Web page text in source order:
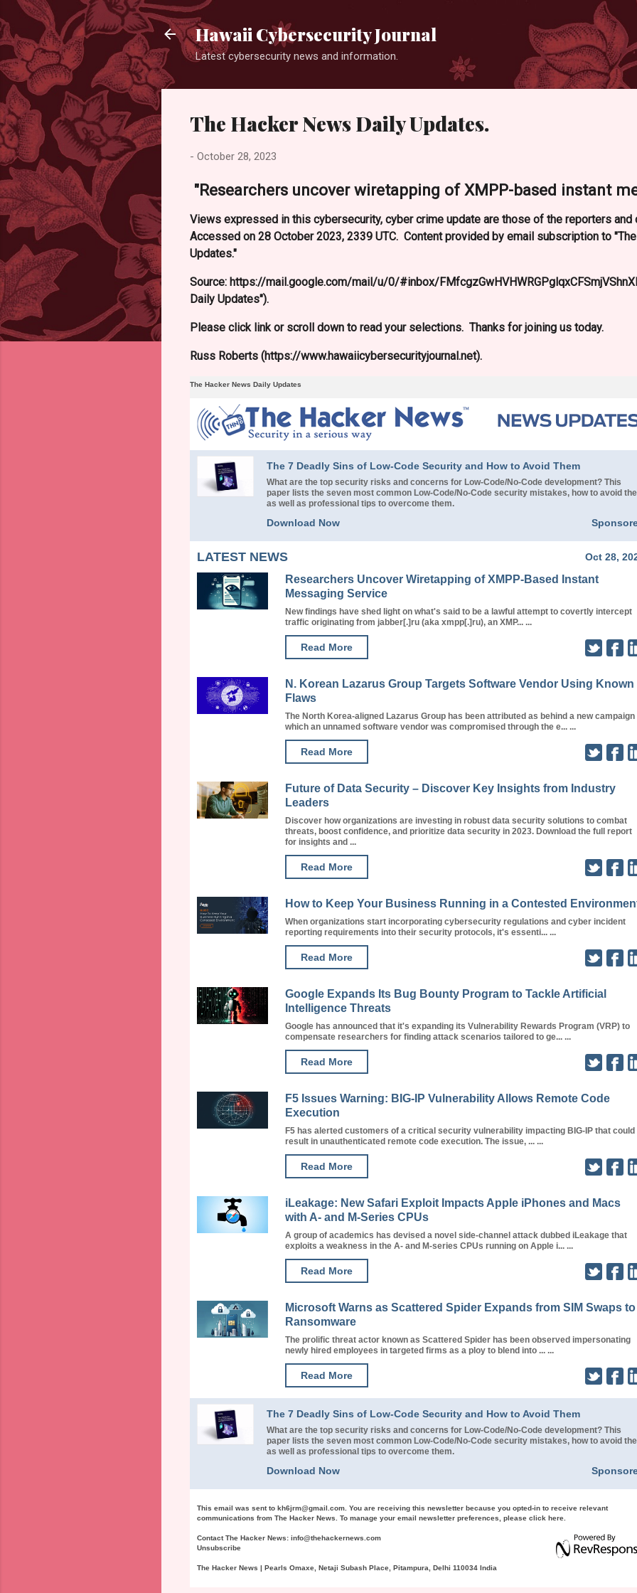
Hawaii Cybersecurity Journal
Latest cybersecurity news and information.
The Hacker News Daily Updates.
- October 28, 2023
"Researchers uncover wiretapping of XMPP-based instant
Views expressed in this cybersecurity, cyber crime update are those of the reporters
Accessed on 28 October 2023, 2339 UTC. Content provided by email subscription to
Updates."
Source: https://mail.google.com/mail/u/0/#inbox/
Daily Updates").
Please click link or scroll down to read your selections. Thanks for joining us today.
Russ Roberts (https://www.hawaiicybersecurityjournal.net).
The Hacker News Daily Updates
The 7 Deadly Sins of Low-Code Security and How to Avoid Them
What are the top security risks and concerns for Low-Code/No-Code development? This
paper lists the seven most common Low-Code/No-Code security mistakes, how to avoid
as well as professional tips to overcome them.
Download Now
LATEST NEWS Oct 28,
Researchers Uncover Wiretapping of XMPP-Based Instant
Messaging Service
New findings have shed light on what's said to be a lawful attempt to covertly intercept
traffic originating from jabber[.]ru (aka xmpp[.]ru), an XMP... ...
Read More
N. Korean Lazarus Group Targets Software Vendor Using Known
Flaws
The North Korea-aligned Lazarus Group has been attributed as behind a new campaign
which an unnamed software vendor was compromised through the e... ...
Read More
Future of Data Security – Discover Key Insights from Industry
Leaders
Discover how organizations are investing in robust data security solutions to combat
threats, boost confidence, and prioritize data security in 2023. Download the full report
for insights and ...
Read More
How to Keep Your Business Running in a Contested
When organizations start incorporating cybersecurity regulations and cyber incident
reporting requirements into their security protocols, it's essenti... ...
Read More
Google Expands Its Bug Bounty Program to Tackle Artificial
Intelligence Threats
Google has announced that it's expanding its Vulnerability Rewards Program (VRP) to
compensate researchers for finding attack scenarios tailored to ge... ...
Read More
F5 Issues Warning: BIG-IP Vulnerability Allows Remote Code
Execution
F5 has alerted customers of a critical security vulnerability impacting BIG-IP that could
result in unauthenticated remote code execution. The issue, ... ...
Read More
iLeakage: New Safari Exploit Impacts Apple iPhones and Macs
with A- and M-Series CPUs
A group of academics has devised a novel side-channel attack dubbed iLeakage that
exploits a weakness in the A- and M-series CPUs running on Apple i... ...
Read More
Microsoft Warns as Scattered Spider Expands from SIM Swaps to
Ransomware
The prolific threat actor known as Scattered Spider has been observed impersonating
newly hired employees in targeted firms as a ploy to blend into ... ...
Read More
The 7 Deadly Sins of Low-Code Security and How to Avoid Them
What are the top security risks and concerns for Low-Code/No-Code development? This
paper lists the seven most common Low-Code/No-Code security mistakes, how to avoid
as well as professional tips to overcome them.
Download Now
This email was sent to kh6jrm@gmail.com . You are receiving this newsletter because you opted-in to receive relevant
communications from The Hacker News. To manage your email newsletter preferences, please click here
Contact The Hacker News: info@thehackernews.com
Unsubscribe
The Hacker News | Pearls Omaxe, Netaji Subash Place, Pitampura, Delhi 110034 India